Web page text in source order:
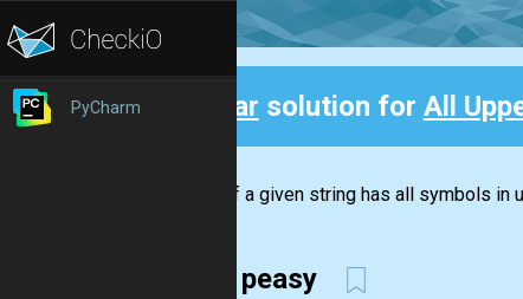
PyCharm Clear solution for All
Check if a given string has all symbols
Easy peasy